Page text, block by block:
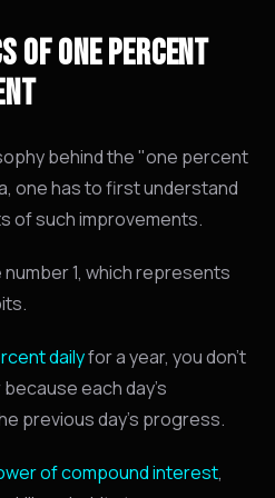
OF ONE PERCENT
behind the "one percent
one has to first understand
of such improvements.
1, which represents
dailyfor a year, you don't
each day's
previous day's progress.
of compound interest,